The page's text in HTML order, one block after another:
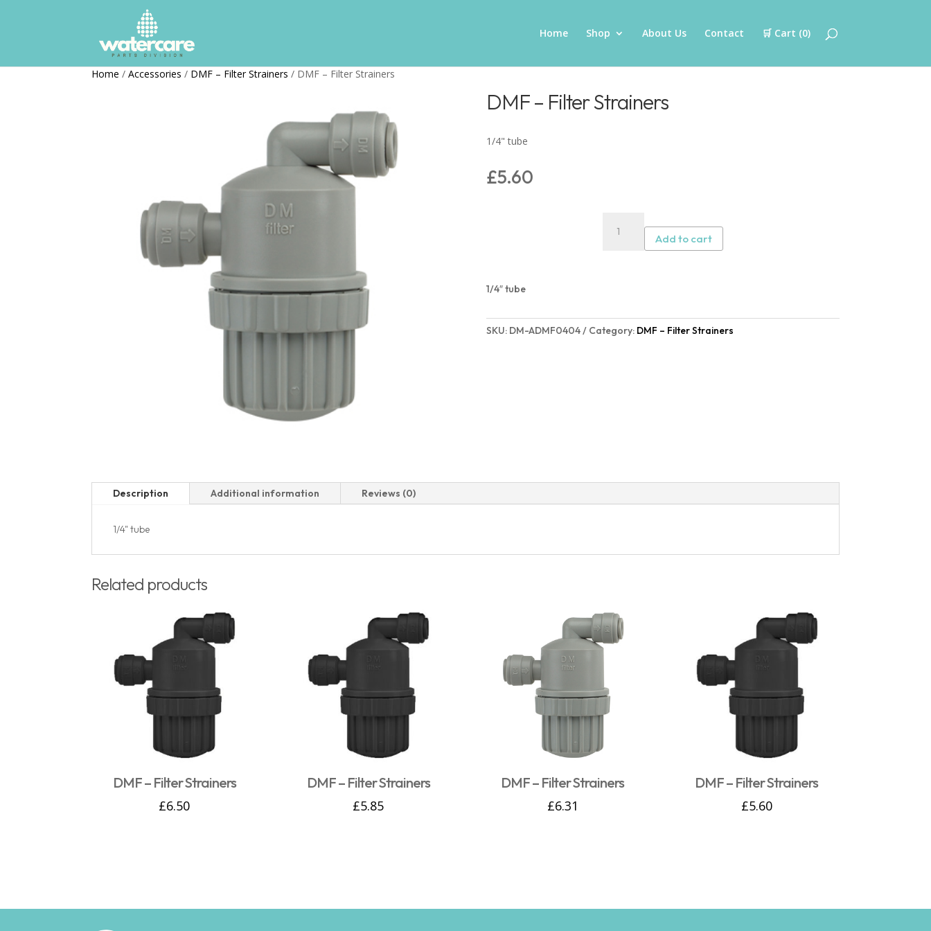
Home Shop About Us Contact 🛒 Cart (0)
Home / Accessories / DMF – Filter Strainers / DMF – Filter Strainers
DMF – Filter Strainers
1/4" tube
£5.60
Add to cart
1/4″ tube
SKU: DM-ADMF0404 Category: DMF – Filter Strainers
Description Additional information Reviews (0)
1/4" tube
Related products
DMF – Filter Strainers
£6.50
DMF – Filter Strainers
£5.85
DMF – Filter Strainers
£6.31
DMF – Filter Strainers
£5.60